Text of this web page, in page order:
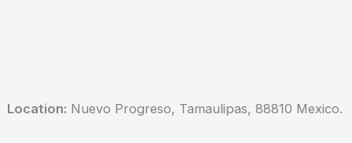
Location: Nuevo Progreso, Tamaulipas, 88810 Mexico.